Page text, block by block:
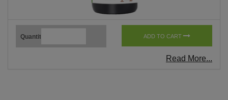
Quantity ADD TO CART
Read More...